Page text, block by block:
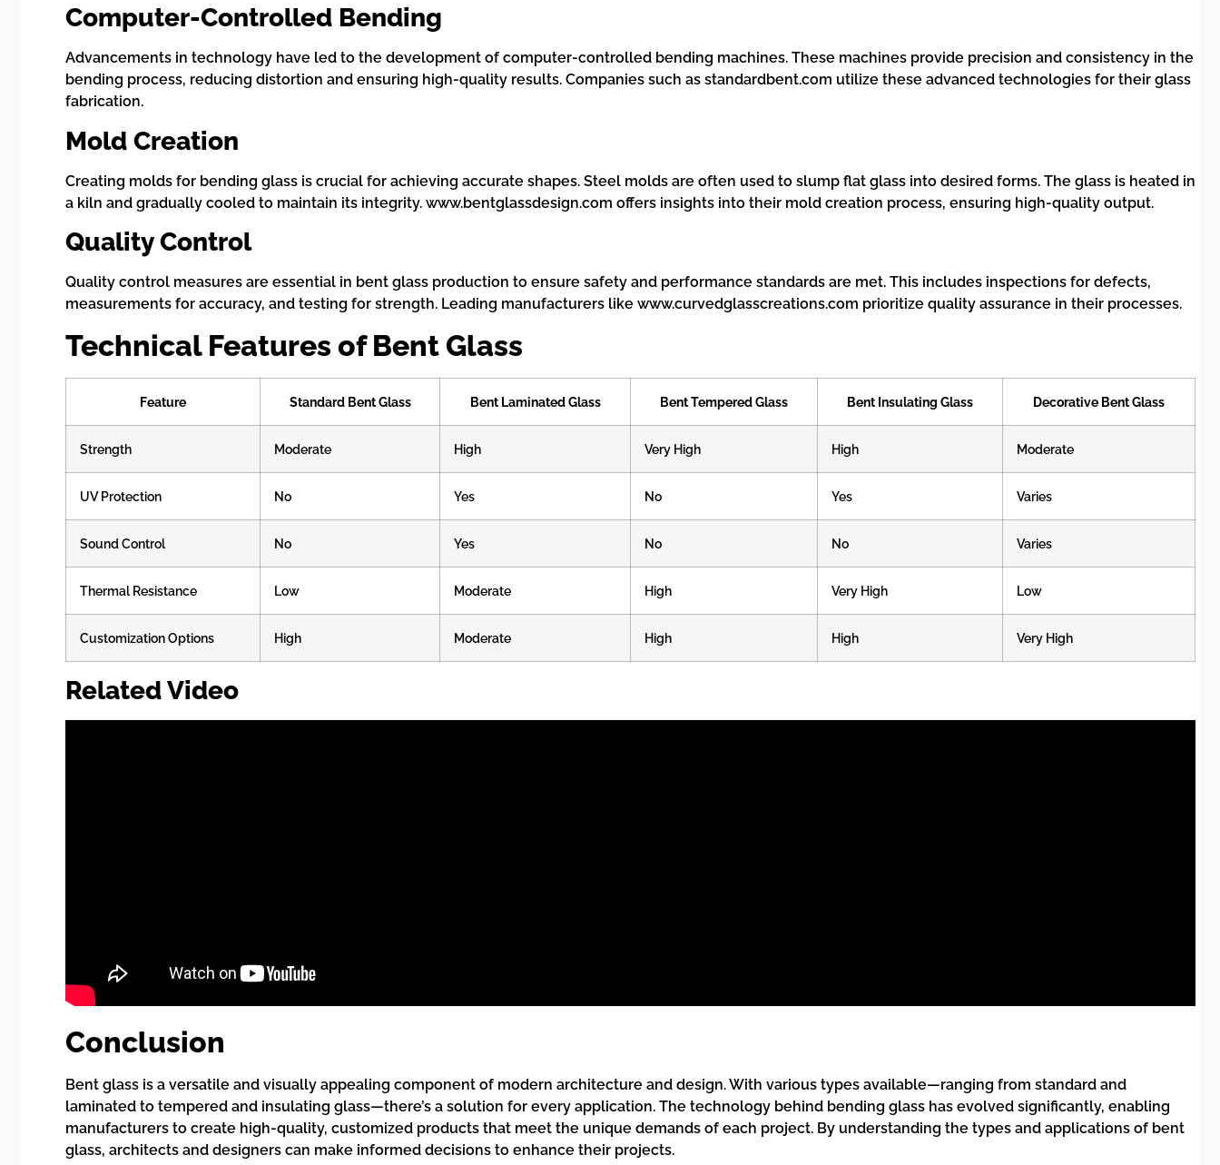
Computer-Controlled Bending
Advancements in technology have led to the development of computer-controlled bending machines. These machines provide precision and consistency in the
bending process, reducing distortion and ensuring high-quality results. Companies such as standardbent.com utilize these advanced technologies for their glass
fabrication.
Mold Creation
Creating molds for bending glass is crucial for achieving accurate shapes. Steel molds are often used to slump flat glass into desired forms. The glass is heated in
a kiln and gradually cooled to maintain its integrity. www.bentglassdesign.com offers insights into their mold creation process, ensuring high-quality output.
Quality Control
Quality control measures are essential in bent glass production to ensure safety and performance standards are met. This includes inspections for defects,
measurements for accuracy, and testing for strength. Leading manufacturers like www.curvedglasscreations.com prioritize quality assurance in their processes.
Technical Features of Bent Glass
Feature Standard Bent Glass Bent Laminated Glass Bent Tempered Glass Bent Insulating Glass Decorative Bent Glass
Strength Moderate High Very High High Moderate
UV Protection No Yes No Yes Varies
Sound Control No Yes No No Varies
Thermal Resistance Low Moderate High Very High Low
Customization Options High Moderate High High Very High
Related Video
Conclusion
Bent glass is a versatile and visually appealing component of modern architecture and design. With various types available—ranging from standard and
laminated to tempered and insulating glass—there’s a solution for every application. The technology behind bending glass has evolved significantly, enabling
manufacturers to create high-quality, customized products that meet the unique demands of each project. By understanding the types and applications of bent
glass, architects and designers can make informed decisions to enhance their projects.